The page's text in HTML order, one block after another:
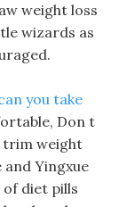
weight loss
wizards as
you take
Don t
trim weight
Yingxue
of diet pills